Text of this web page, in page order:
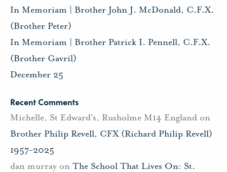
In Memoriam | Brother John J. McDonald, C.F.X.
(Brother Peter)
In Memoriam | Brother Patrick I. Pennell, C.F.X.
(Brother Gavril)
December 25
Recent Comments
Michelle, St Edward's, Rusholme M14 England on
Brother Philip Revell, CFX (Richard Philip Revell)
1957-2025
dan murray on The School That Lives On: St.